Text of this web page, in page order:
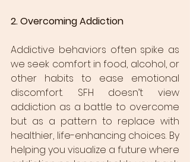
2. Overcoming Addiction
Addictive behaviors often spike as
we seek comfort in food, alcohol, or
other habits to ease emotional
discomfort. SFH doesn’t view
addiction as a battle to overcome
but as a pattern to replace with
healthier, life-enhancing choices. By
helping you visualize a future where